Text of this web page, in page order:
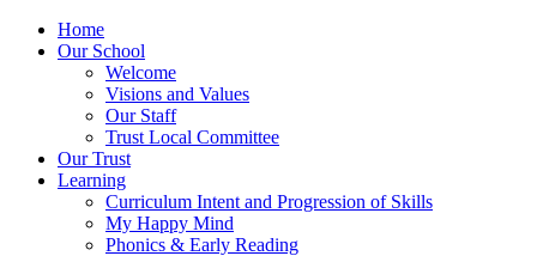
Home
Our School
Welcome
Visions and Values
Our Staff
Trust Local Committee
Our Trust
Learning
Curriculum Intent and Progression of Skills
My Happy Mind
Phonics & Early Reading